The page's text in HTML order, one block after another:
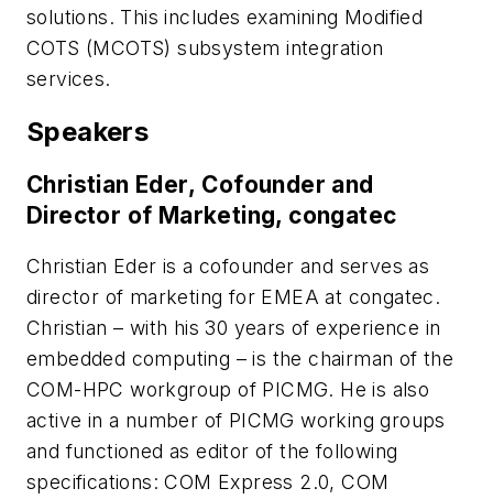
solutions. This includes examining Modified
COTS (MCOTS) subsystem integration
services.
Speakers
Christian Eder, Cofounder and
Director of Marketing, congatec
Christian Eder is a cofounder and serves as
director of marketing for EMEA at congatec.
Christian – with his 30 years of experience in
embedded computing – is the chairman of the
COM-HPC workgroup of PICMG. He is also
active in a number of PICMG working groups
and functioned as editor of the following
specifications: COM Express 2.0, COM